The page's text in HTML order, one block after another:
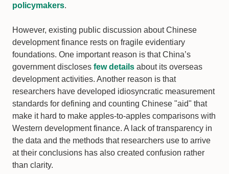
policymakers.
However, existing public discussion about Chinese
development finance rests on fragile evidentiary
foundations. One important reason is that China’s
government discloses few details about its overseas
development activities. Another reason is that
researchers have developed idiosyncratic measurement
standards for defining and counting Chinese "aid" that
make it hard to make apples-to-apples comparisons with
Western development finance. A lack of transparency in
the data and the methods that researchers use to arrive
at their conclusions has also created confusion rather
than clarity.